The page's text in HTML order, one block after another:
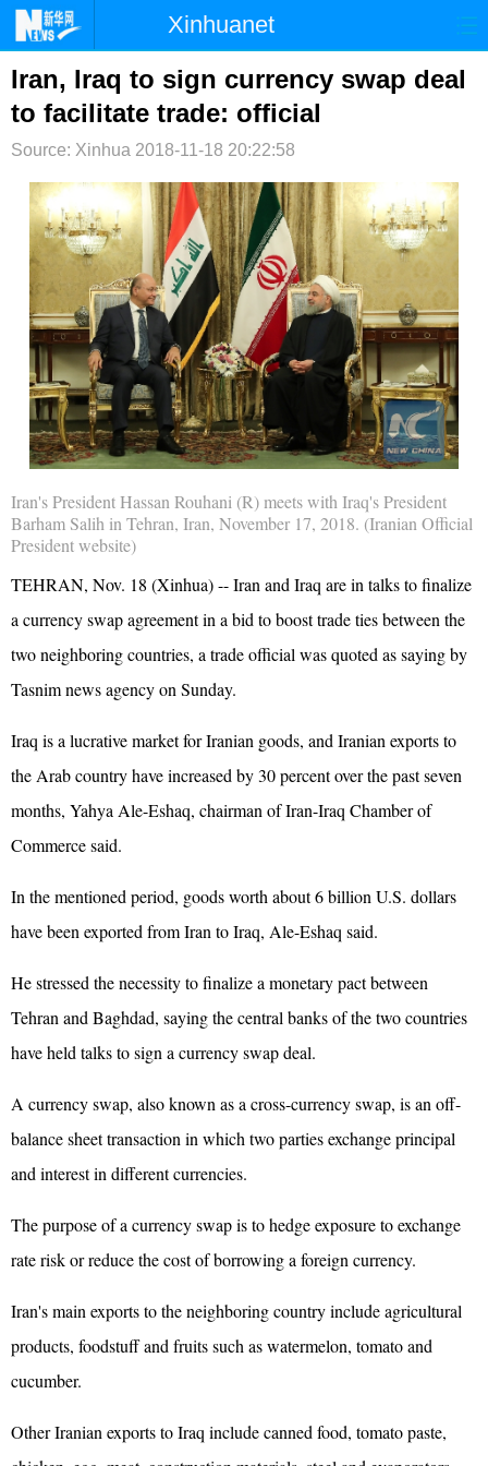
Xinhuanet
首页 时政 国际 港澳
台湾 财经 法治
纪检 体育 科技
文娱 图片 视频 论坛
博客 微博
Iran, Iraq to sign currency swap deal
to facilitate trade: official
Source: Xinhua 2018-11-18 20:22:58
Iran's President Hassan Rouhani (R) meets with Iraq's President
Barham Salih in Tehran, Iran, November 17, 2018. (Iranian Official
President website)
TEHRAN, Nov. 18 (Xinhua) -- Iran and Iraq are in talks to finalize
a currency swap agreement in a bid to boost trade ties between the
two neighboring countries, a trade official was quoted as saying by
Tasnim news agency on Sunday.
Iraq is a lucrative market for Iranian goods, and Iranian exports to
the Arab country have increased by 30 percent over the past seven
months, Yahya Ale-Eshaq, chairman of Iran-Iraq Chamber of
Commerce said.
In the mentioned period, goods worth about 6 billion U.S. dollars
have been exported from Iran to Iraq, Ale-Eshaq said.
He stressed the necessity to finalize a monetary pact between
Tehran and Baghdad, saying the central banks of the two countries
have held talks to sign a currency swap deal.
A currency swap, also known as a cross-currency swap, is an off-
balance sheet transaction in which two parties exchange principal
and interest in different currencies.
The purpose of a currency swap is to hedge exposure to exchange
rate risk or reduce the cost of borrowing a foreign currency.
Iran's main exports to the neighboring country include agricultural
products, foodstuff and fruits such as watermelon, tomato and
cucumber.
Other Iranian exports to Iraq include canned food, tomato paste,